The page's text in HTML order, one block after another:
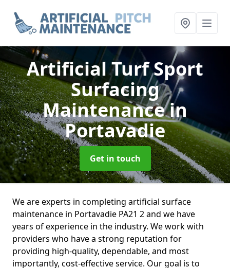
Artificial Turf Sport
Surfacing
Maintenancein
Portavadie
Get in touch
We are experts in completing artificial surface
maintenance in Portavadie PA21 2 and we have
years of experience in the industry. We work with
providers who have a strong reputation for
providing high-quality, dependable, and most
importantly, cost-effective service. Our goal is to